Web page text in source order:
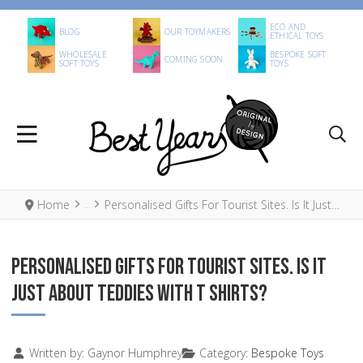
BLOG OUR TOYMAKERS ECO AND
ETHICAL TOYS
WHOLESALE
SOFT TOYS COMING SOON BESPOKE SOFT
TOYS
Home Personalised Gifts For Tourist Sites. Is It Just About Teddies With T Shirts?
PERSONALISED GIFTS FOR TOURIST SITES. IS IT
JUST ABOUT TEDDIES WITH T SHIRTS?
DetailsWritten by: Gaynor Humphrey Category: Bespoke Toys